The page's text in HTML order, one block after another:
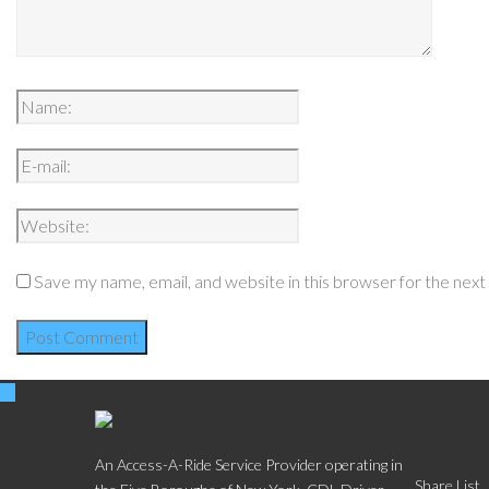
Save my name, email, and website in this browser for the
An Access-A-Ride Service Provider operating in
Share List